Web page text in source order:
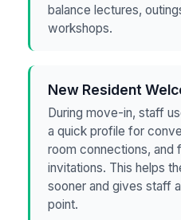
balance lectures,
workshops.
New Resident
During move-in, staff
a quick profile for
room connections,
invitations. This helps
sooner and gives staff
point.